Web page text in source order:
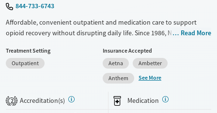
844-733-6743
Affordable, convenient outpatient and medication care to support
opioid recovery without disrupting daily life. Since 1986, New Season
such as methadone, buprenorphine and Suboxone to address
withdrawal and cravings. Licensed counseling services are integrated
into care plans and clients who reach certain milestones in their
recovery can receive take-home medications. This facility accepts
private insurance, Medicaid, Medicare, and self-pay. Potential payment
assistance is available.
Read More
Treatment Setting
Outpatient
Insurance Accepted
Aetna
Ambetter
Anthem
See More
2 Accreditation(s) Medication